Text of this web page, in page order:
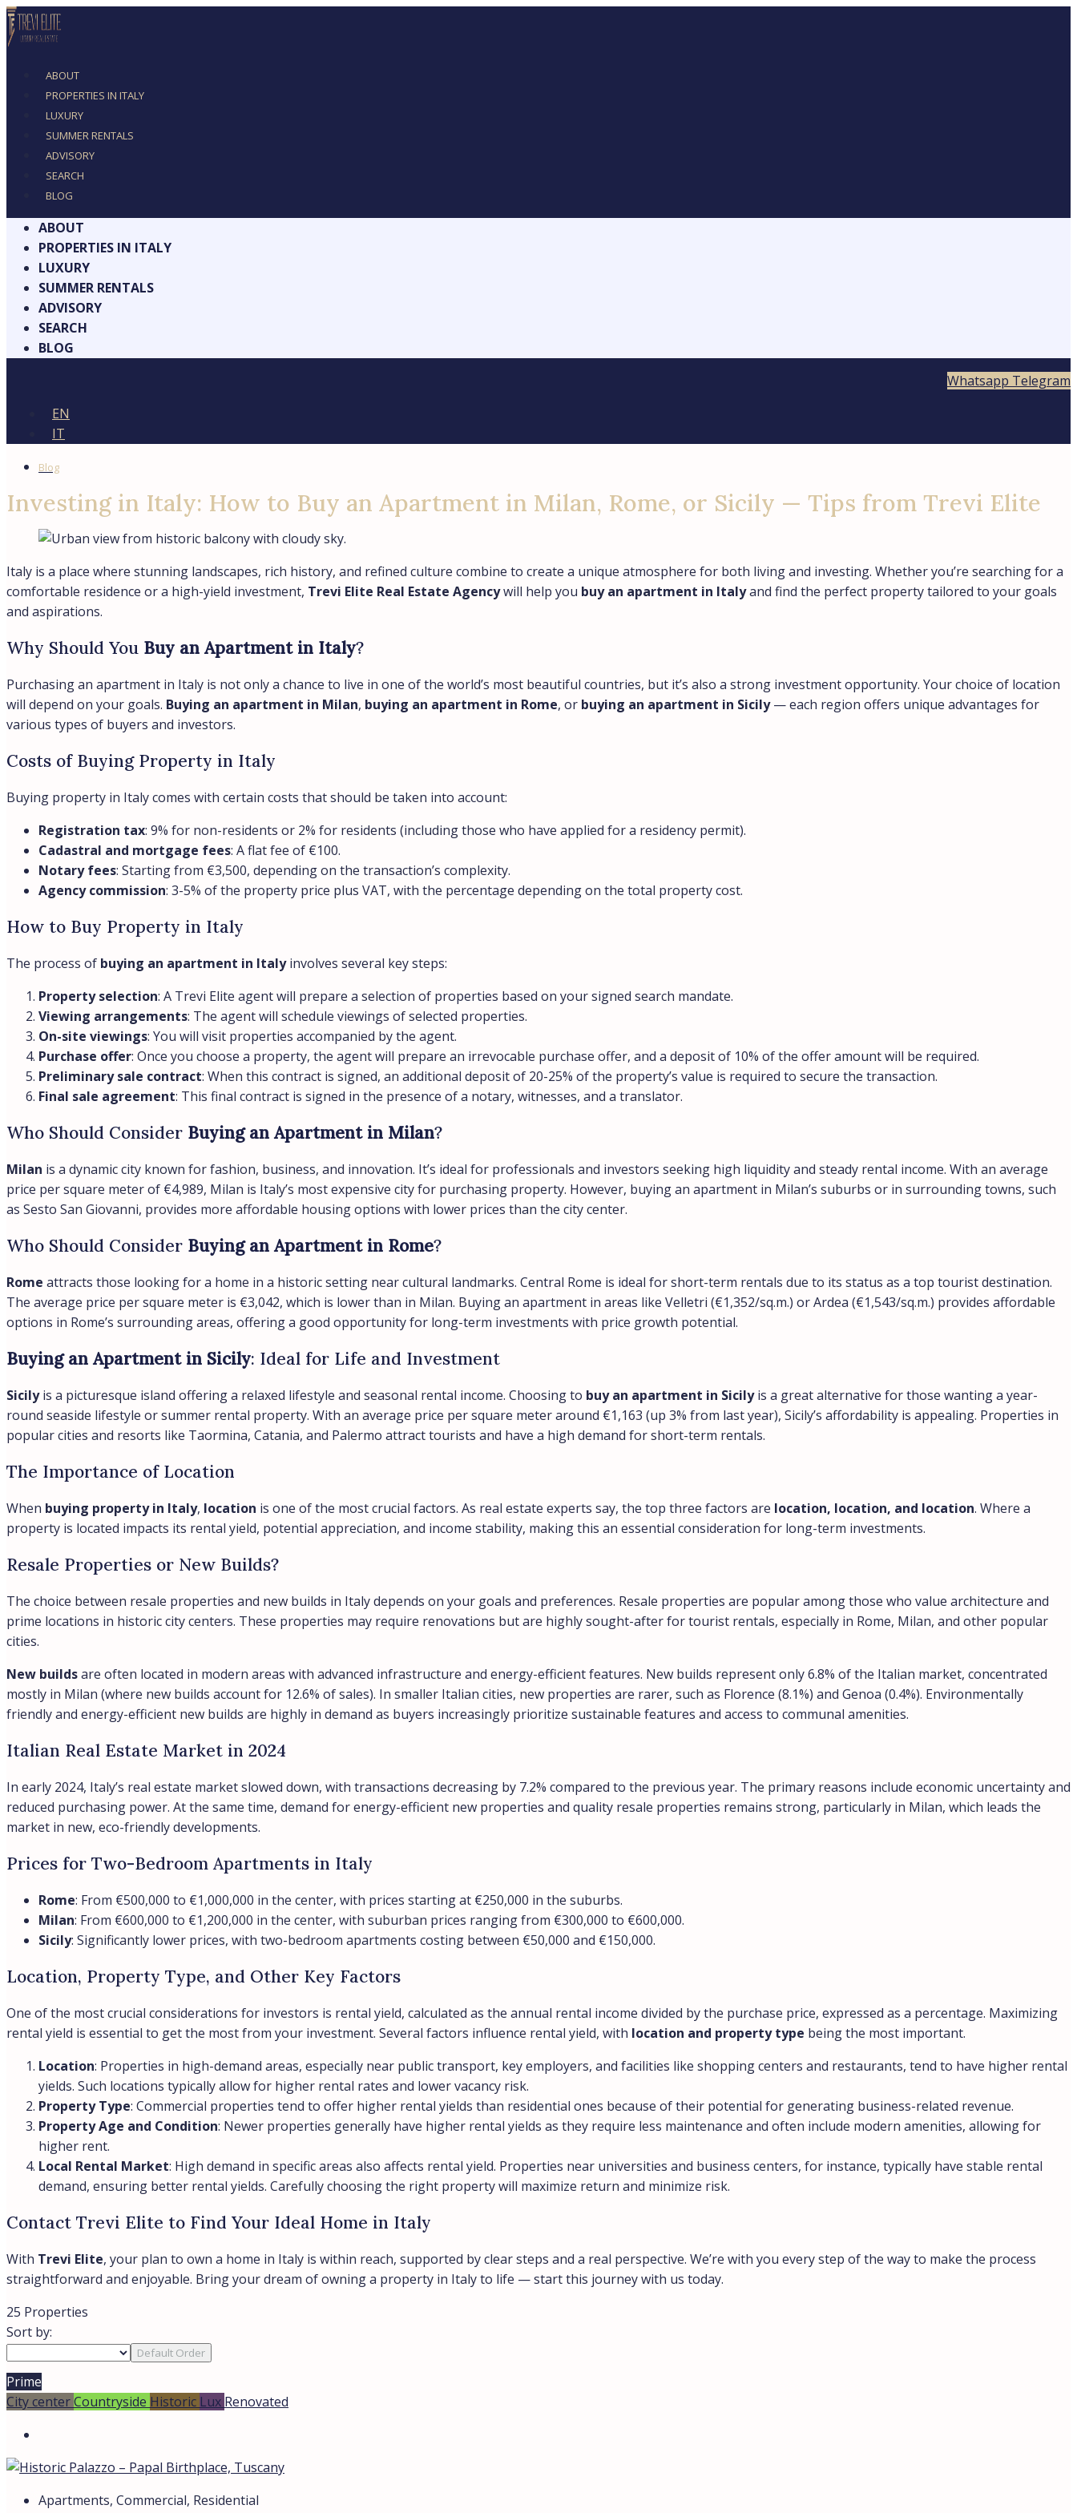
ABOUT
PROPERTIES IN ITALY
LUXURY
SUMMER RENTALS
ADVISORY
SEARCH
BLOG
ABOUT
PROPERTIES IN ITALY
LUXURY
SUMMER RENTALS
ADVISORY
SEARCH
BLOG
Whatsapp Telegram
EN
IT
Blog
Investing in Italy: How to Buy an Apartment in Milan, Rome, or Sicily — Tips from Trevi Elite
Italy is a place where stunning landscapes, rich history, and refined culture combine to create a unique atmosphere for both living and investing. Whether you’re searching for a
comfortable residence or a high-yield investment, Trevi Elite Real Estate Agencywill help you buy an apartment in Italyand find the perfect property tailored to your goals
and aspirations.
Why Should You Buy an Apartment in Italy?
Purchasing an apartment in Italy is not only a chance to live in one of the world’s most beautiful countries, but it’s also a strong investment opportunity. Your choice of location
will depend on your goals. Buying an apartment in Milan, buying an apartment in Rome, or buying an apartment in Sicily— each region offers unique advantages for
various types of buyers and investors.
Costs of Buying Property in Italy
Buying property in Italy comes with certain costs that should be taken into account:
Registration tax: 9% for non-residents or 2% for residents (including those who have applied for a residency permit).
Cadastral and mortgage fees: A flat fee of €100.
Notary fees: Starting from €3,500, depending on the transaction’s complexity.
Agency commission: 3-5% of the property price plus VAT, with the percentage depending on the total property cost.
How to Buy Property in Italy
The process of buying an apartment in Italyinvolves several key steps:
Property selection: A Trevi Elite agent will prepare a selection of properties based on your signed search mandate.
Viewing arrangements: The agent will schedule viewings of selected properties.
On-site viewings: You will visit properties accompanied by the agent.
Purchase offer: Once you choose a property, the agent will prepare an irrevocable purchase offer, and a deposit of 10% of the offer amount will be required.
Preliminary sale contract: When this contract is signed, an additional deposit of 20-25% of the property’s value is required to secure the transaction.
Final sale agreement: This final contract is signed in the presence of a notary, witnesses, and a translator.
Who Should Consider Buying an Apartment in Milan?
Milan is a dynamic city known for fashion, business, and innovation. It’s ideal for professionals and investors seeking high liquidity and steady rental income. With an average
price per square meter of €4,989, Milan is Italy’s most expensive city for purchasing property. However, buying an apartment in Milan’s suburbs or in surrounding towns, such
as Sesto San Giovanni, provides more affordable housing options with lower prices than the city center.
Who Should Consider Buying an Apartment in Rome?
Rome attracts those looking for a home in a historic setting near cultural landmarks. Central Rome is ideal for short-term rentals due to its status as a top tourist destination.
The average price per square meter is €3,042, which is lower than in Milan. Buying an apartment in areas like Velletri (€1,352/sq.m.) or Ardea (€1,543/sq.m.) provides affordable
options in Rome’s surrounding areas, offering a good opportunity for long-term investments with price growth potential.
Buying an Apartment in Sicily: Ideal for Life and Investment
Sicilyis a picturesque island offering a relaxed lifestyle and seasonal rental income. Choosing to buy an apartment in Sicilyis a great alternative for those wanting a year-
round seaside lifestyle or summer rental property. With an average price per square meter around €1,163 (up 3% from last year), Sicily’s affordability is appealing. Properties in
popular cities and resorts like Taormina, Catania, and Palermo attract tourists and have a high demand for short-term rentals.
The Importance of Location
When buying property in Italy, location is one of the most crucial factors. As real estate experts say, the top three factors are location, location, and location. Where a
property is located impacts its rental yield, potential appreciation, and income stability, making this an essential consideration for long-term investments.
Resale Properties or New Builds?
The choice between resale properties and new builds in Italy depends on your goals and preferences. Resale properties are popular among those who value architecture and
prime locations in historic city centers. These properties may require renovations but are highly sought-after for tourist rentals, especially in Rome, Milan, and other popular
cities.
New buildsare often located in modern areas with advanced infrastructure and energy-efficient features. New builds represent only 6.8% of the Italian market, concentrated
mostly in Milan (where new builds account for 12.6% of sales). In smaller Italian cities, new properties are rarer, such as Florence (8.1%) and Genoa (0.4%). Environmentally
friendly and energy-efficient new builds are highly in demand as buyers increasingly prioritize sustainable features and access to communal amenities.
Italian Real Estate Market in 2024
In early 2024, Italy’s real estate market slowed down, with transactions decreasing by 7.2% compared to the previous year. The primary reasons include economic uncertainty and
reduced purchasing power. At the same time, demand for energy-efficient new properties and quality resale properties remains strong, particularly in Milan, which leads the
market in new, eco-friendly developments.
Prices for Two-Bedroom Apartments in Italy
Rome: From €500,000 to €1,000,000 in the center, with prices starting at €250,000 in the suburbs.
Milan: From €600,000 to €1,200,000 in the center, with suburban prices ranging from €300,000 to €600,000.
Sicily: Significantly lower prices, with two-bedroom apartments costing between €50,000 and €150,000.
Location, Property Type, and Other Key Factors
One of the most crucial considerations for investors is rental yield, calculated as the annual rental income divided by the purchase price, expressed as a percentage. Maximizing
rental yield is essential to get the most from your investment. Several factors influence rental yield, with location and property type being the most important.
Location: Properties in high-demand areas, especially near public transport, key employers, and facilities like shopping centers and restaurants, tend to have higher rental
yields. Such locations typically allow for higher rental rates and lower vacancy risk.
Property Type: Commercial properties tend to offer higher rental yields than residential ones because of their potential for generating business-related revenue.
Property Age and Condition: Newer properties generally have higher rental yields as they require less maintenance and often include modern amenities, allowing for
higher rent.
Local Rental Market: High demand in specific areas also affects rental yield. Properties near universities and business centers, for instance, typically have stable rental
demand, ensuring better rental yields. Carefully choosing the right property will maximize return and minimize risk.
Contact Trevi Elite to Find Your Ideal Home in Italy
With Trevi Elite, your plan to own a home in Italy is within reach, supported by clear steps and a real perspective. We’re with you every step of the way to make the process
straightforward and enjoyable. Bring your dream of owning a property in Italy to life — start this journey with us today.
25 Properties
Sort by:
Default Order
Prime
City centerCountryside Historic Lux Renovated
Apartments, Commercial, Residential